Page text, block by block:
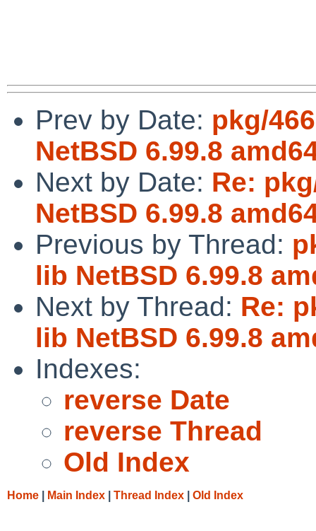
Prev by Date: pkg/
NetBSD 6.99.8
Next by Date: Re:
NetBSD 6.99.8
Previous by Thread:
lib NetBSD 6.99.8
Next by Thread: Re:
lib NetBSD 6.99.8
Indexes:
reverse Date
reverse Thread
Old Index
Home Main Index Thread Index Old Index